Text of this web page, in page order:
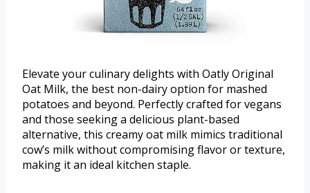
Elevate your culinary delights with Oatly Original
Oat Milk, the best non-dairy option for mashed
potatoes and beyond. Perfectly crafted for vegans
and those seeking a delicious plant-based
alternative, this creamy oat milk mimics traditional
cow’s milk without compromising flavor or texture,
making it an ideal kitchen staple.